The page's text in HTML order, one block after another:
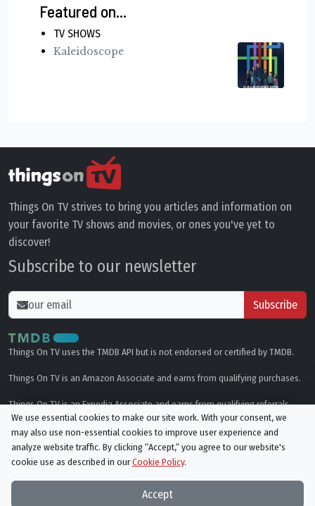
Featured on...
TV SHOWS
Kaleidoscope
Things On TV strives to bring you articles and information on
your favorite TV shows and movies, or ones you've yet to
discover!
Subscribe to our newsletter
Subscribe
Things On TV uses the TMDB API but is not endorsed or certified by TMDB.
Things On TV is an Amazon Associate and earns from qualifying purchases.
Things On TV is an Expedia Associate and earns from qualifying referrals.
Genres
Privacy Policy
We use essential cookies to make our site work. With your consent, we
may also use non-essential cookies to improve user experience and
analyze website traffic. By clicking “Accept,“ you agree to our website's
cookie use as described in ourCookie Policy.
Accept